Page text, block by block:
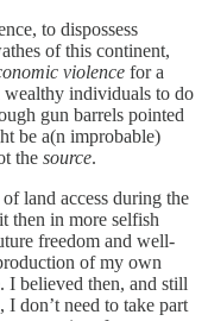
to dispossess
of this continent,
violence for a
individuals to do
gun barrels pointed
be a(n improbable)
the source.
land access during the
then in more selfish
freedom and well-
of my own
I believed then, and still
don’t need to take part